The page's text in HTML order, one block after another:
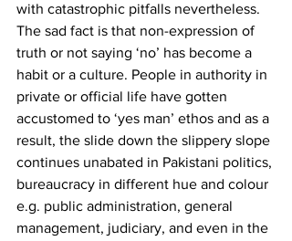
with catastrophic pitfalls nevertheless.
The sad fact is that non-expression of
truth or not saying ‘no’ has become a
habit or a culture. People in authority in
private or official life have gotten
accustomed to ‘yes man’ ethos and as a
result, the slide down the slippery slope
continues unabated in Pakistani politics,
bureaucracy in different hue and colour
e.g. public administration, general
management, judiciary, and even in the